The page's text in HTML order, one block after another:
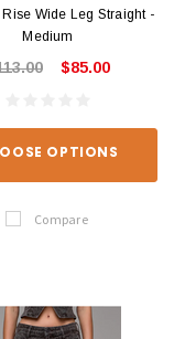
Wide Leg Straight -
Medium
$85.00
OPTIONS
Compare